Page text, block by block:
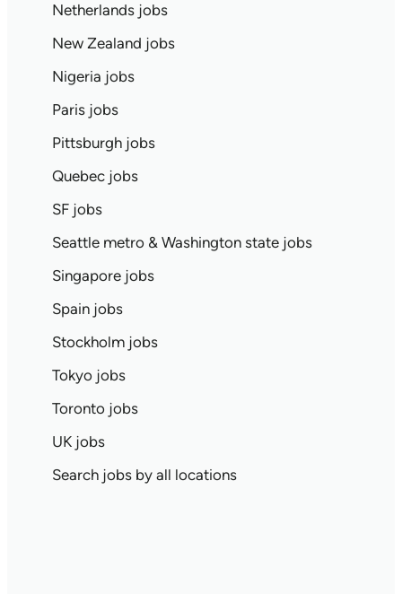
Netherlands jobs
New Zealand jobs
Nigeria jobs
Paris jobs
Pittsburgh jobs
Quebec jobs
SF jobs
Seattle metro & Washington state jobs
Singapore jobs
Spain jobs
Stockholm jobs
Tokyo jobs
Toronto jobs
UK jobs
Search jobs by all locations